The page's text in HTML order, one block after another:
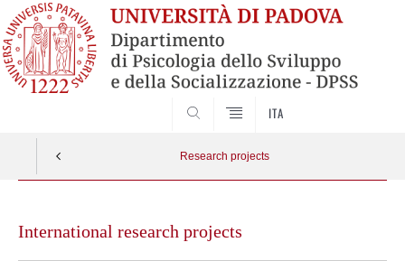
ITA
Research projects
contentInternational research projects